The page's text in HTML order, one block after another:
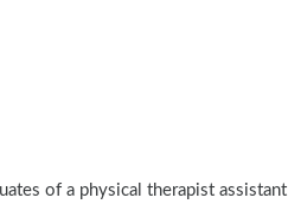
of a physical therapist assistant